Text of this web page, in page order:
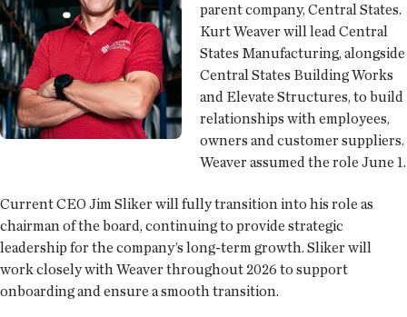
parent company, Central States.
Kurt Weaver will lead Central
States Manufacturing, alongside
Central States Building Works
and Elevate Structures, to build
relationships with employees,
owners and customer suppliers.
Weaver assumed the role June 1.
Current CEO Jim Sliker will fully transition into his role as
chairman of the board, continuing to provide strategic
leadership for the company’s long-term growth. Sliker will
work closely with Weaver throughout 2026 to support
onboarding and ensure a smooth transition.